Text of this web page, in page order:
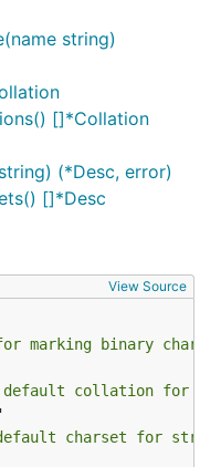
string)
[]*Collation
(*Desc, error)
[]*Desc
View Source
marking binary
collation for
charset for